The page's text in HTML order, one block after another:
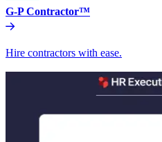
G-P Contractor™
Hire contractors with ease.